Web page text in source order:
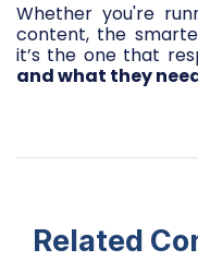
Whether you're
content, the
it’s the one that
and what they
Related